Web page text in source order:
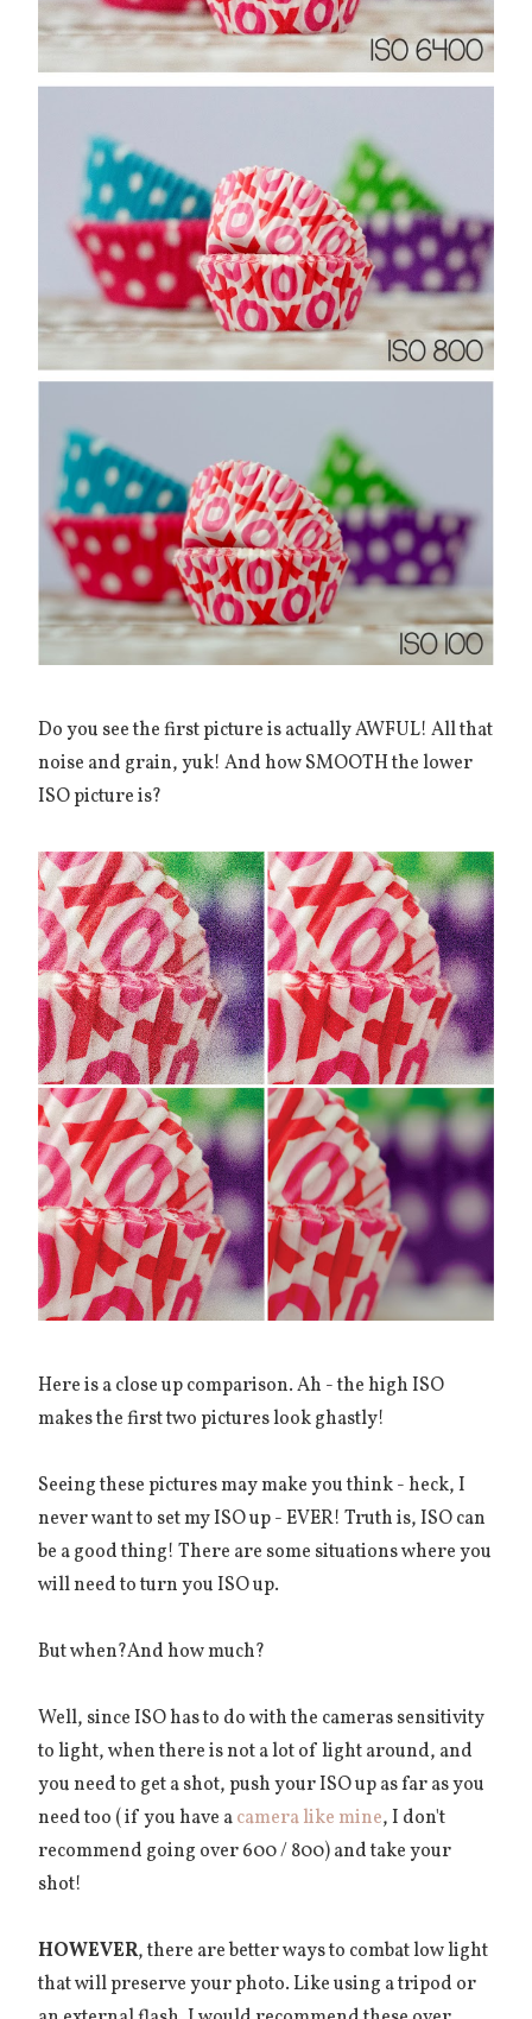
Do you see the first picture is actually AWFUL! All that
noise and grain, yuk! And how SMOOTH the lower
ISO picture is?
Here is a close up comparison. Ah - the high ISO
makes the first two pictures look ghastly!
Seeing these pictures may make you think - heck, I
never want to set my ISO up - EVER! Truth is, ISO can
be a good thing! There are some situations where you
will need to turn you ISO up.
But when?And how much?
Well, since ISO has to do with the cameras sensitivity
to light, when there is not a lot of light around, and
you need to get a shot, push your ISO up as far as you
need too ( if you have acamera like mine, I don't
recommend going over 600 / 800) and take your
shot!
HOWEVER, there are better ways to combat low light
that will preserve your photo. Like using a tripod or